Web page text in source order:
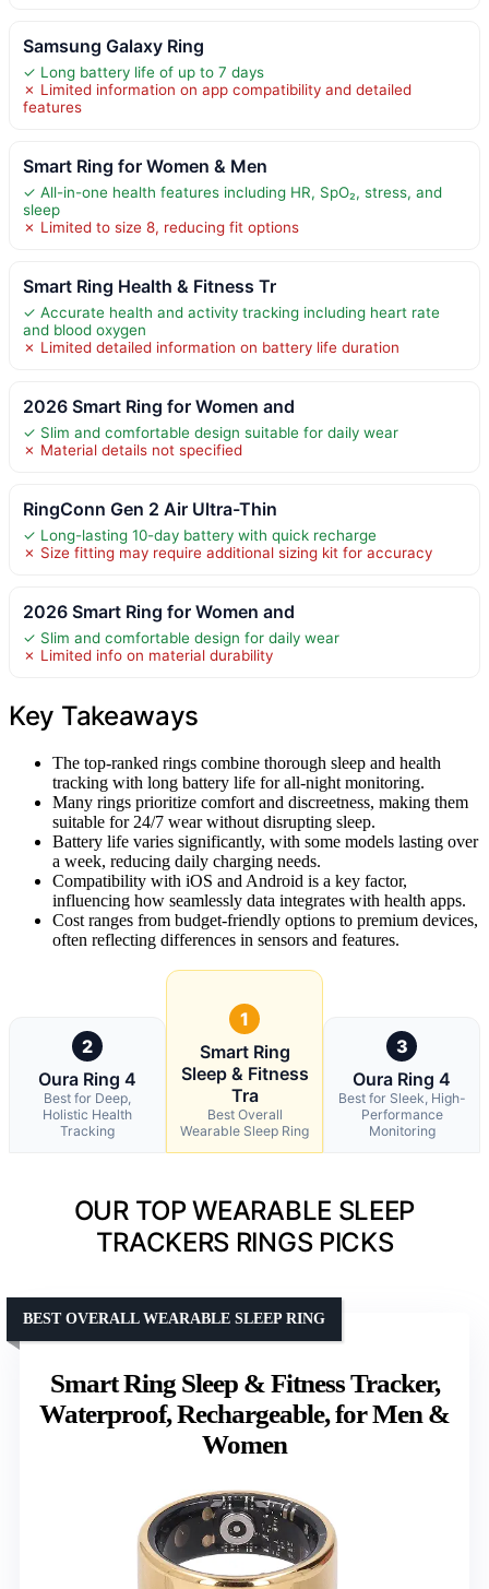
Samsung Galaxy Ring
✓ Long battery life of up to 7 days
✗ Limited information on app compatibility and detailed
features
Smart Ring for Women & Men
✓ All-in-one health features including HR, SpO₂, stress, and
sleep
✗ Limited to size 8, reducing fit options
Smart Ring Health & Fitness Tr
✓ Accurate health and activity tracking including heart rate
and blood oxygen
✗ Limited detailed information on battery life duration
2026 Smart Ring for Women and
✓ Slim and comfortable design suitable for daily wear
✗ Material details not specified
RingConn Gen 2 Air Ultra-Thin
✓ Long-lasting 10-day battery with quick recharge
✗ Size fitting may require additional sizing kit for accuracy
2026 Smart Ring for Women and
✓ Slim and comfortable design for daily wear
✗ Limited info on material durability
Key Takeaways
The top-ranked rings combine thorough sleep and health
tracking with long battery life for all-night monitoring.
Many rings prioritize comfort and discreetness, making them
suitable for 24/7 wear without disrupting sleep.
Battery life varies significantly, with some models lasting over
a week, reducing daily charging needs.
Compatibility with iOS and Android is a key factor,
influencing how seamlessly data integrates with health apps.
Cost ranges from budget-friendly options to premium devices,
often reflecting differences in sensors and features.
2
Oura Ring 4
Best for Deep,
Holistic Health
Tracking
1
Smart Ring
Sleep & Fitness
Tra
Best Overall
Wearable Sleep Ring
3
Oura Ring 4
Best for Sleek, High-
Performance
Monitoring
OUR TOP WEARABLE SLEEP
TRACKERS RINGS PICKS
Smart Ring Sleep & Fitness Tracker,
Waterproof, Rechargeable, for Men &
Women
BEST OVERALL WEARABLE SLEEP RING